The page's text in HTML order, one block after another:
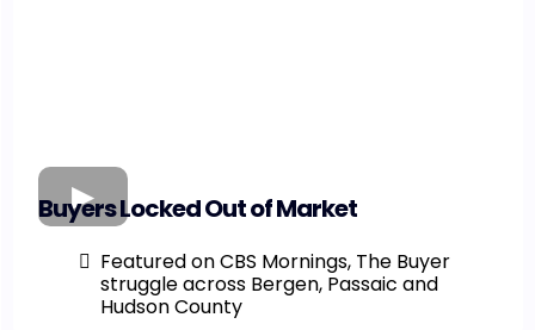
Buyers Locked Out of Market
Featured on CBS Mornings, The Buyer
struggle across Bergen, Passaic and
Hudson County